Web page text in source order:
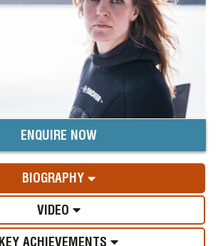
ENQUIRE NOW
BIOGRAPHY
VIDEO
KEY ACHIEVEMENTS